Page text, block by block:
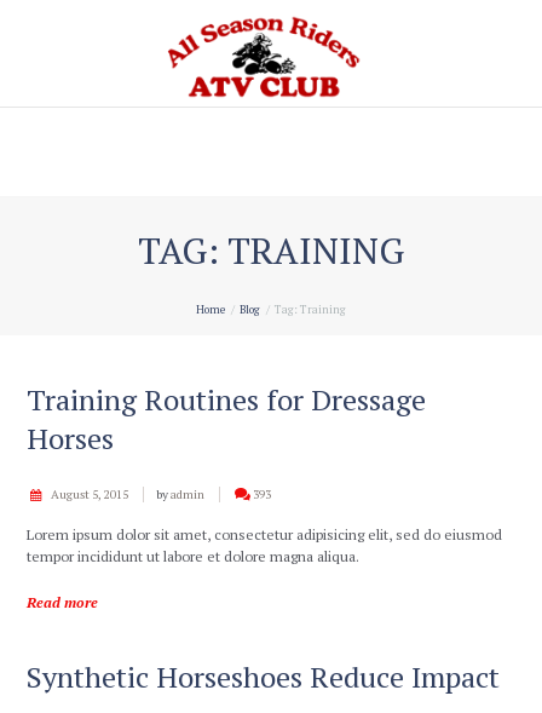
TAG: TRAINING
Home Blog Tag: Training
Training Routines for Dressage
Horses
August 5, 2015 byadmin 393
Lorem ipsum dolor sit amet, consectetur adipisicing elit, sed do eiusmod
tempor incididunt ut labore et dolore magna aliqua.
Read more
Synthetic Horseshoes Reduce Impact